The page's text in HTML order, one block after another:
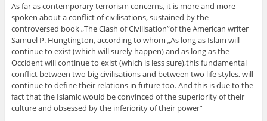
As far as contemporary terrorism concerns, it is more and more
spoken about a conflict of civilisations, sustained by the
controversed book „The Clash of Civilisation”of the American writer
Samuel P. Hungtington, according to whom „As long as Islam will
continue to exist (which will surely happen) and as long as the
Occident will continue to exist (which is less sure),this fundamental
conflict between two big civilisations and between two life styles, will
continue to define their relations in future too. And this is due to the
fact that the Islamic would be convinced of the superiority of their
culture and obsessed by the inferiority of their power”